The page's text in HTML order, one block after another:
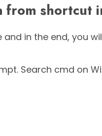
from shortcut
in the end, you
Search cmd on